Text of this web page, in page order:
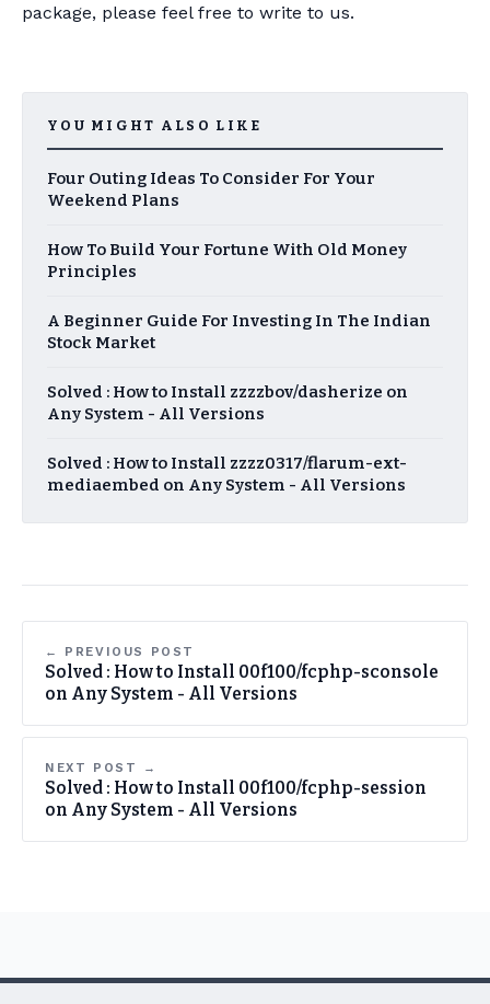
package, please feel free to write to us.
YOU MIGHT ALSO LIKE
Four Outing Ideas To Consider For Your
Weekend Plans
How To Build Your Fortune With Old Money
Principles
A Beginner Guide For Investing In The Indian
Stock Market
Solved : How to Install zzzzbov/dasherize on
Any System - All Versions
Solved : How to Install zzzz0317/flarum-ext-
mediaembed on Any System - All Versions
← PREVIOUS POST
Solved : How to Install 00f100/fcphp-sconsole
on Any System - All Versions
NEXT POST →
Solved : How to Install 00f100/fcphp-session
on Any System - All Versions